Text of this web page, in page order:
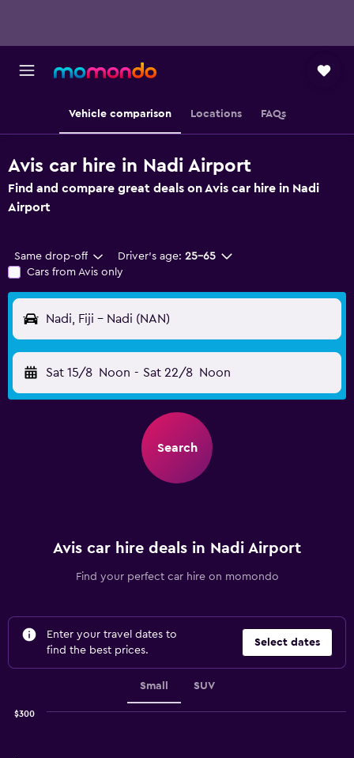
Vehicle comparison Locations FAQs
Avis car hire in Nadi Airport
Find and compare great deals on Avis car hire in Nadi
Airport
Same drop-off Driver's age: 25-65
Cars from Avis only
Nadi, Fiji - Nadi (NAN)
Sat 15/8 Noon - Sat 22/8 Noon
Search
Avis car hire deals in Nadi Airport
Find your perfect car hire on momondo
Enter your travel dates to
find the best prices.
Select dates
Small SUV
$300